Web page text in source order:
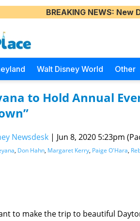
BREAKING NEWS: New
Walt Disney World Other
to Hold Annual
Newsdesk | Jun 8, 2020 5:23pm
, Don Hahn, Margaret Kerry, Paige O'Hara,
to make the trip to beautiful